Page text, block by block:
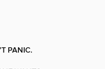
PANIC.